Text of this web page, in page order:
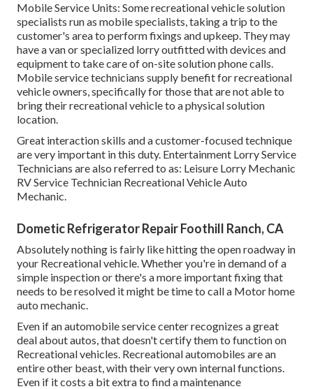
Mobile Service Units: Some recreational vehicle solution
specialists run as mobile specialists, taking a trip to the
customer's area to perform fixings and upkeep. They may
have a van or specialized lorry outfitted with devices and
equipment to take care of on-site solution phone calls.
Mobile service technicians supply benefit for recreational
vehicle owners, specifically for those that are not able to
bring their recreational vehicle to a physical solution
location.
Great interaction skills and a customer-focused technique
are very important in this duty. Entertainment Lorry Service
Technicians are also referred to as: Leisure Lorry Mechanic
RV Service Technician Recreational Vehicle Auto
Mechanic.
Dometic Refrigerator Repair Foothill Ranch, CA
Absolutely nothing is fairly like hitting the open roadway in
your Recreational vehicle. Whether you're in demand of a
simple inspection or there's a more important fixing that
needs to be resolved it might be time to call a Motor home
auto mechanic.
Even if an automobile service center recognizes a great
deal about autos, that doesn't certify them to function on
Recreational vehicles. Recreational automobiles are an
entire other beast, with their very own internal functions.
Even if it costs a bit extra to find a maintenance